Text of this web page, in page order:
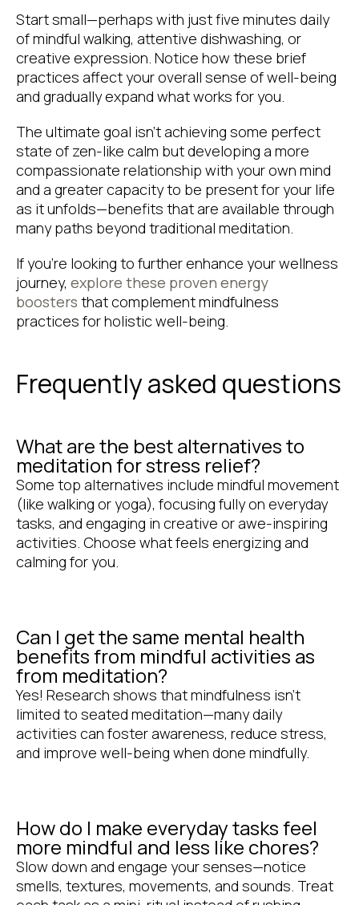
Start small—perhaps with just five minutes daily
of mindful walking, attentive dishwashing, or
creative expression. Notice how these brief
practices affect your overall sense of well-being
and gradually expand what works for you.
The ultimate goal isn’t achieving some perfect
state of zen-like calm but developing a more
compassionate relationship with your own mind
and a greater capacity to be present for your life
as it unfolds—benefits that are available through
many paths beyond traditional meditation.
If you’re looking to further enhance your wellness
journey, explore these proven energy
boosters that complement mindfulness
practices for holistic well-being.
Frequently asked questions
What are the best alternatives to
meditation for stress relief?
Some top alternatives include mindful movement
(like walking or yoga), focusing fully on everyday
tasks, and engaging in creative or awe-inspiring
activities. Choose what feels energizing and
calming for you.
Can I get the same mental health
benefits from mindful activities as
from meditation?
Yes! Research shows that mindfulness isn’t
limited to seated meditation—many daily
activities can foster awareness, reduce stress,
and improve well-being when done mindfully.
How do I make everyday tasks feel
more mindful and less like chores?
Slow down and engage your senses—notice
smells, textures, movements, and sounds. Treat